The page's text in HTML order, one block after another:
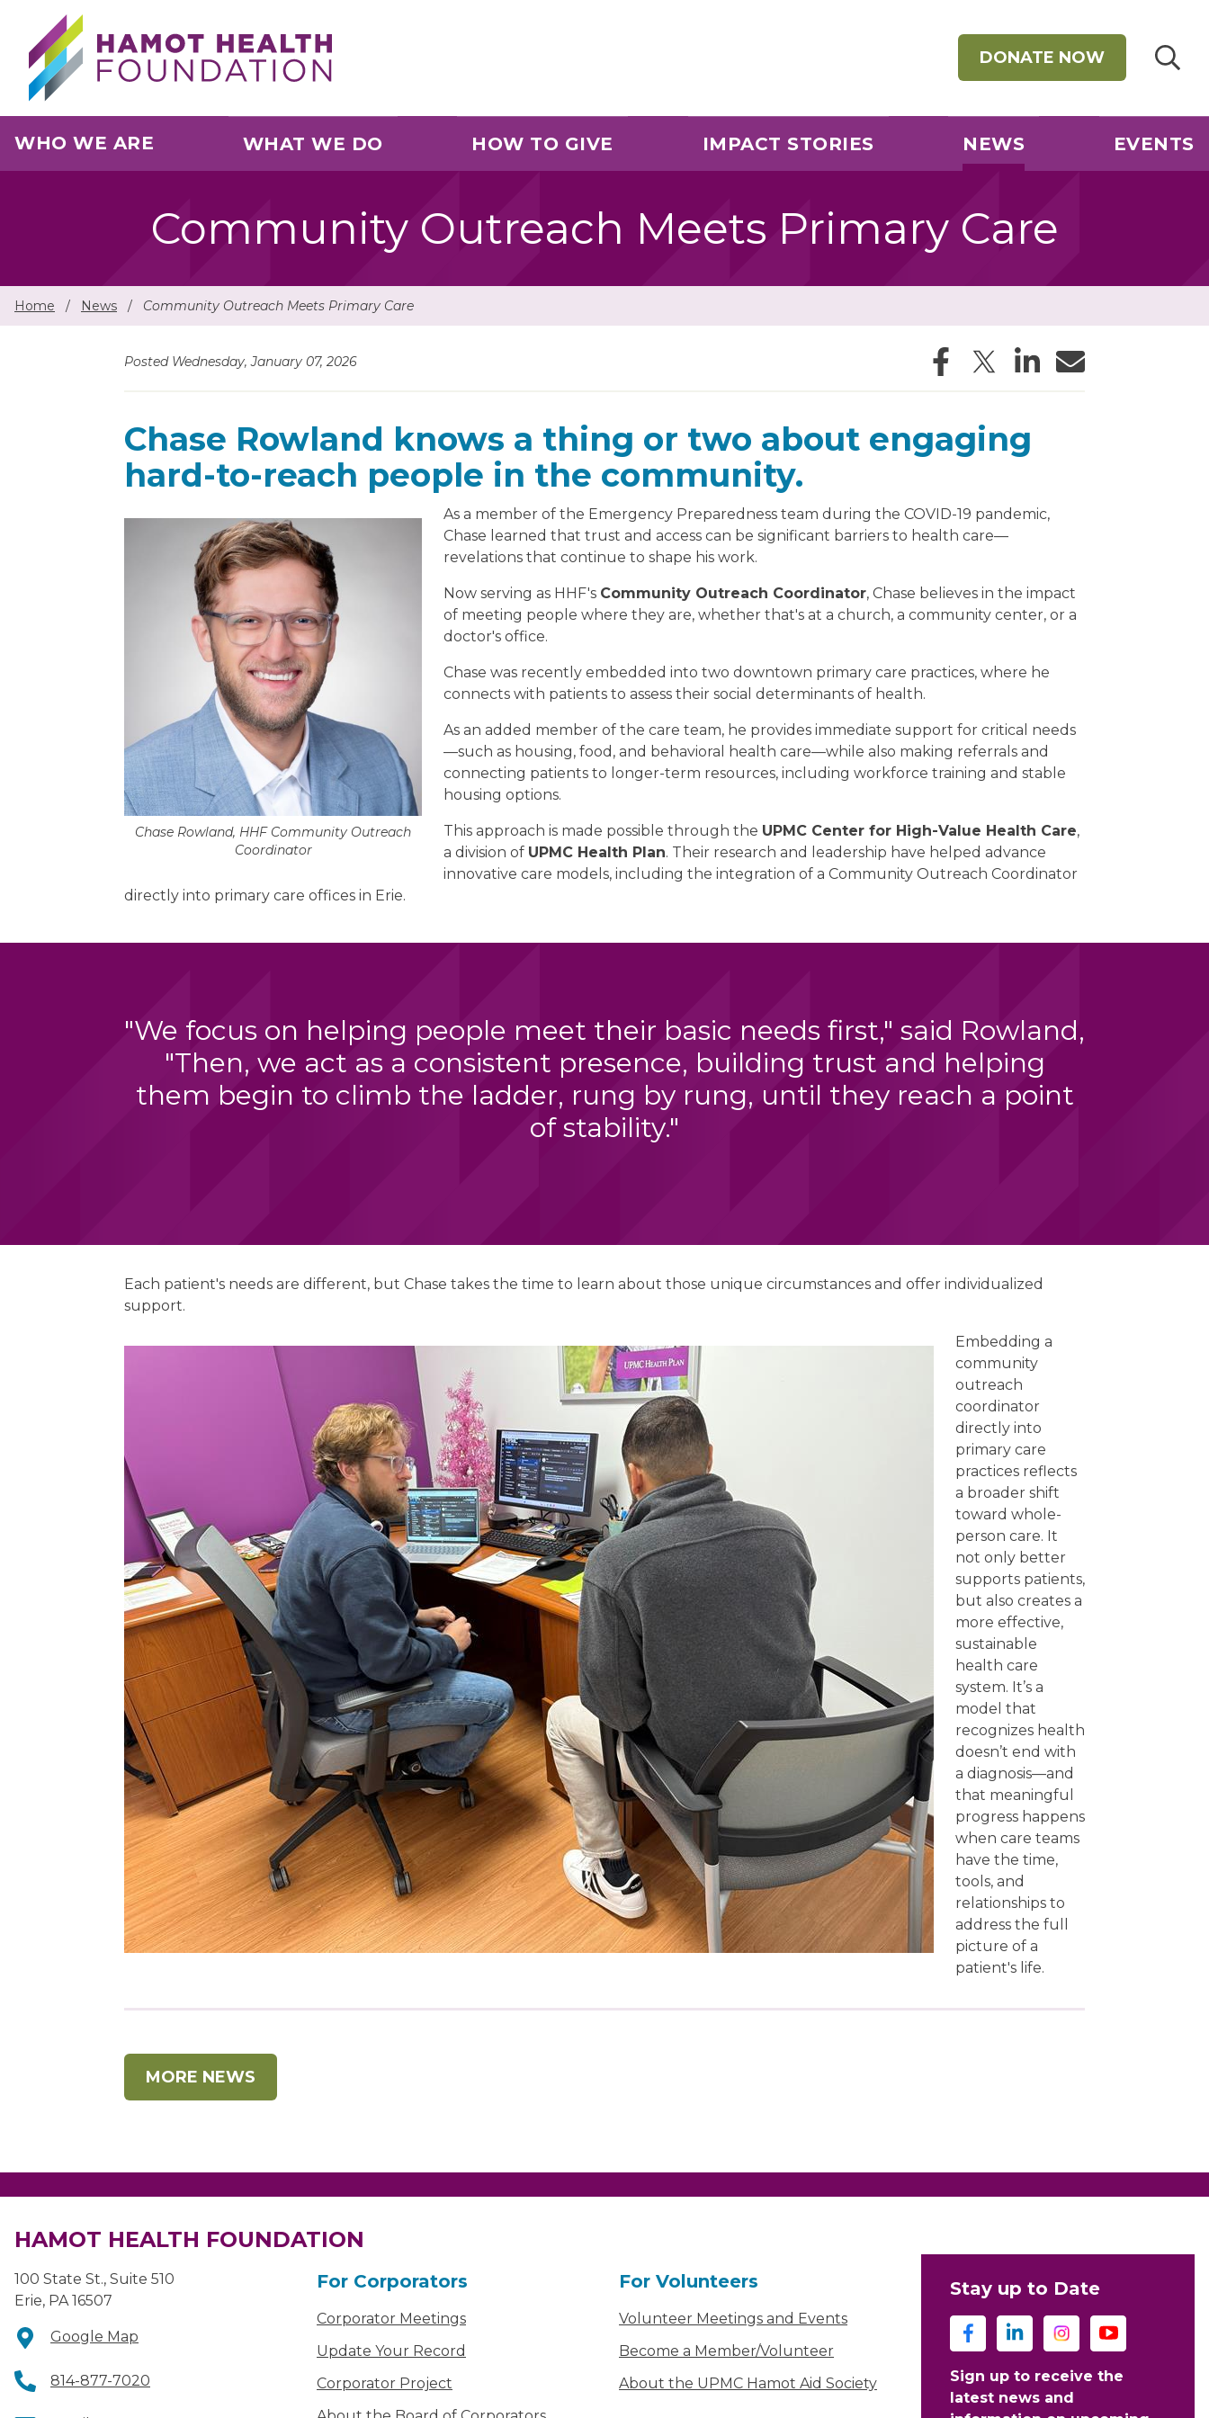
DONATE NOW
WHO WE ARE WHAT WE DO HOW TO GIVE IMPACT STORIES NEWS EVENTS
Community Outreach Meets Primary Care
Home / News / Community Outreach Meets Primary Care
Posted Wednesday, January 07, 2026 FacebookTwitter LinkedInEmail
Chase Rowland knows a thing or two about engaging
hard-to-reach people in the community.
Chase Rowland, HHF Community Outreach
Coordinator
As a member of the Emergency Preparedness team during the COVID-19 pandemic,
Chase learned that trust and access can be significant barriers to health care—
revelations that continue to shape his work.
Now serving as HHF's Community Outreach Coordinator, Chase believes in the impact
of meeting people where they are, whether that's at a church, a community center, or a
doctor's office.
Chase was recently embedded into two downtown primary care practices, where he
connects with patients to assess their social determinants of health.
As an added member of the care team, he provides immediate support for critical needs
—such as housing, food, and behavioral health care—while also making referrals and
connecting patients to longer-term resources, including workforce training and stable
housing options.
This approach is made possible through the UPMC Center for High-Value Health Care,
a division of UPMC Health Plan. Their research and leadership have helped advance
innovative care models, including the integration of a Community Outreach Coordinator
directly into primary care offices in Erie.
"We focus on helping people meet their basic needs first," said Rowland,
"Then, we act as a consistent presence, building trust and helping
them begin to climb the ladder, rung by rung, until they reach a point
of stability."
Each patient's needs are different, but Chase takes the time to learn about those unique circumstances and offer individualized
support.
Embedding a
community
outreach
coordinator
directly into
primary care
practices reflects
a broader shift
toward whole-
person care. It
not only better
supports patients,
but also creates a
more effective,
sustainable
health care
system. It’s a
model that
recognizes health
doesn’t end with
a diagnosis—and
that meaningful
progress happens
when care teams
have the time,
tools, and
relationships to
address the full
picture of a
patient's life.
MORE NEWS
HAMOT HEALTH FOUNDATION
100 State St., Suite 510
Erie, PA 16507
Google Map
814-877-7020
For Corporators
Corporator Meetings
Update Your Record
Corporator Project
For Volunteers
Volunteer Meetings and Events
Become a Member/Volunteer
About the UPMC Hamot Aid Society
Stay up to Date
Sign up to receive the
latest news and